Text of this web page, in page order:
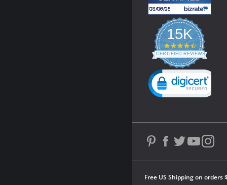
Free US Shipping on orders
15K
4.3
star
rating
CERTIFIED REVIEWS
Powered by YOTPO